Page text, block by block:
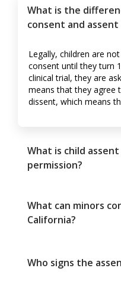
What is the
consent and
Legally, children are
consent until they turn
clinical trial, they are
means that they agree
dissent, which means
What is child
permission?
What can minors
California?
Who signs the